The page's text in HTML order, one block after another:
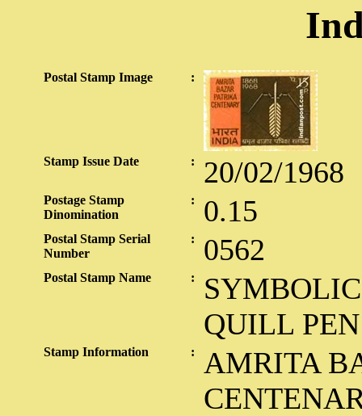
Postal Stamp Image :
Stamp Issue Date : 20/02/1968
Postage Stamp
Dinomination
: 0.15
Postal Stamp Serial
Number
: 0562
Postal Stamp Name :
QUILL PEN
Stamp Information :
AMRITA